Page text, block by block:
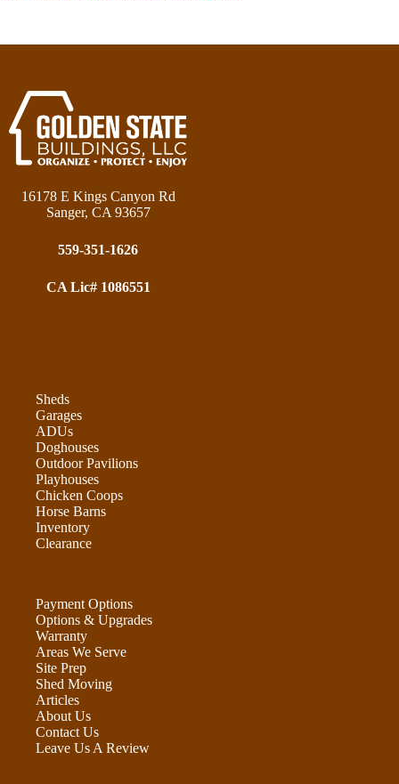
16178 E Kings Canyon Rd
Sanger, CA 93657
559-351-1626
CA Lic# 1086551
Sheds
Garages
ADUs
Doghouses
Outdoor Pavilions
Playhouses
Chicken Coops
Horse Barns
Inventory
Clearance
Payment Options
Options & Upgrades
Warranty
Areas We Serve
Site Prep
Shed Moving
Articles
About Us
Contact Us
Leave Us A Review